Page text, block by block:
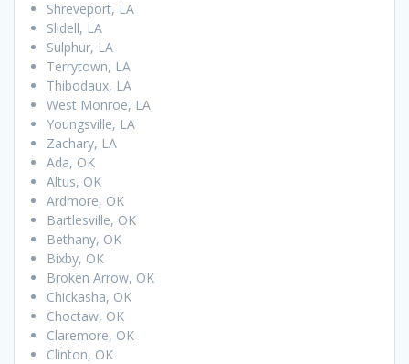
Shreveport, LA
Slidell, LA
Sulphur, LA
Terrytown, LA
Thibodaux, LA
West Monroe, LA
Youngsville, LA
Zachary, LA
Ada, OK
Altus, OK
Ardmore, OK
Bartlesville, OK
Bethany, OK
Bixby, OK
Broken Arrow, OK
Chickasha, OK
Choctaw, OK
Claremore, OK
Clinton, OK